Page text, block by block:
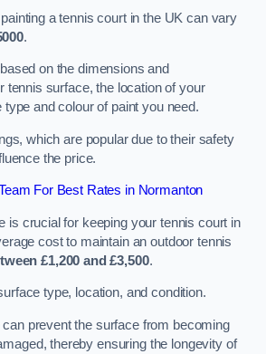
a tennis court in the UK can vary
.
on the dimensions and
tennis surface, the location of your
type and colour of paint you need.
which are popular due to their safety
the price​​.
For Best Rates in Normanton
is crucial for keeping your tennis court in
cost to maintain an outdoor tennis
£1,200 and £3,500.
type, location, and condition.
prevent the surface from becoming
thereby ensuring the longevity of